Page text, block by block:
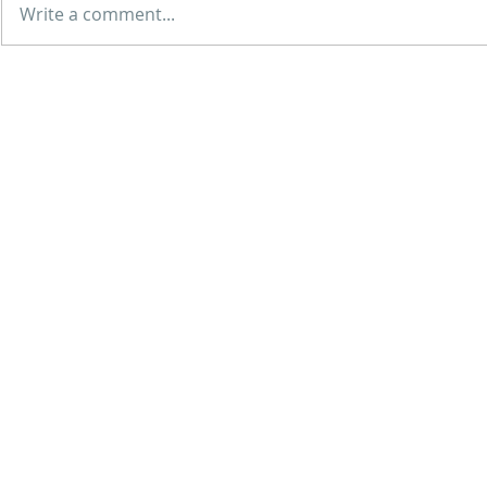
Write a comment...